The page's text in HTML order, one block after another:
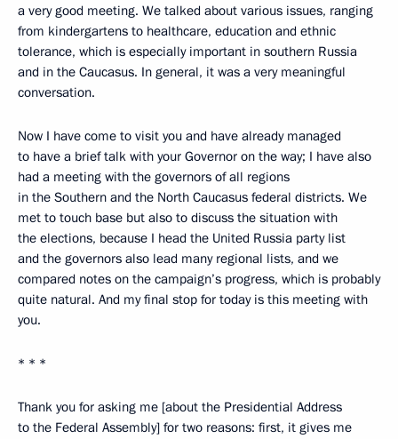
a very good meeting. We talked about various issues, ranging
from kindergartens to healthcare, education and ethnic
tolerance, which is especially important in southern Russia
and in the Caucasus. In general, it was a very meaningful
conversation.
Now I have come to visit you and have already managed
to have a brief talk with your Governor on the way; I have also
had a meeting with the governors of all regions
in the Southern and the North Caucasus federal districts. We
met to touch base but also to discuss the situation with
the elections, because I head the United Russia party list
and the governors also lead many regional lists, and we
compared notes on the campaign’s progress, which is probably
quite natural. And my final stop for today is this meeting with
you.
* * *
Thank you for asking me [about the Presidential Address
to the Federal Assembly] for two reasons: first, it gives me